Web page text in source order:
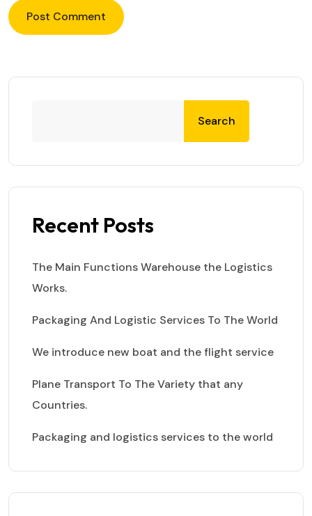
Search
Recent Posts
The Main Functions Warehouse the Logistics
Works.
Packaging And Logistic Services To The World
We introduce new boat and the flight service
Plane Transport To The Variety that any
Countries.
Packaging and logistics services to the world